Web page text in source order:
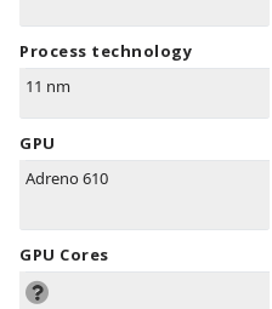
Process technology
11 nm
GPU
Adreno 610
GPU Cores